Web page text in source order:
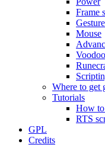
Frame
Mouse
Where to get
Tutorials
How
RTS
GPL
Credits